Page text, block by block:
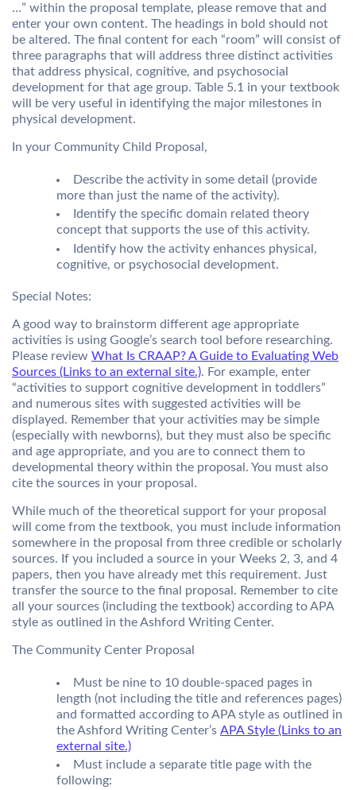
…” within the proposal template, please remove that and
enter your own content. The headings in bold should not
be altered. The final content for each “room” will consist of
three paragraphs that will address three distinct activities
that address physical, cognitive, and psychosocial
development for that age group. Table 5.1 in your textbook
will be very useful in identifying the major milestones in
physical development.
In your Community Child Proposal,
Describe the activity in some detail (provide
more than just the name of the activity).
Identify the specific domain related theory
concept that supports the use of this activity.
Identify how the activity enhances physical,
cognitive, or psychosocial development.
Special Notes:
A good way to brainstorm different age appropriate
activities is using Google’s search tool before researching.
Please review What Is CRAAP? A Guide to Evaluating Web
Sources (Links to an external site.). For example, enter
“activities to support cognitive development in toddlers”
and numerous sites with suggested activities will be
displayed. Remember that your activities may be simple
(especially with newborns), but they must also be specific
and age appropriate, and you are to connect them to
developmental theory within the proposal. You must also
cite the sources in your proposal.
While much of the theoretical support for your proposal
will come from the textbook, you must include information
somewhere in the proposal from three credible or scholarly
sources. If you included a source in your Weeks 2, 3, and 4
papers, then you have already met this requirement. Just
transfer the source to the final proposal. Remember to cite
all your sources (including the textbook) according to APA
style as outlined in the Ashford Writing Center.
The Community Center Proposal
Must be nine to 10 double-spaced pages in
length (not including the title and references pages)
and formatted according to APA style as outlined in
the Ashford Writing Center’s APA Style (Links to an
external site.)
Must include a separate title page with the
following: